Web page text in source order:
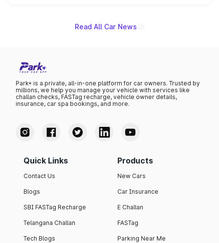
Read All Car News
Park+ is a private, all-in-one platform for car owners. Trusted by
millions, we help you manage your vehicle with services like
challan checks, FASTag recharge, vehicle owner details,
insurance, car spa bookings, and more.
Quick Links
Contact Us
Blogs
SBI FASTag Recharge
Telangana Challan
Tech Blogs
Products
New Cars
Car Insurance
E Challan
FASTag
Parking Near Me